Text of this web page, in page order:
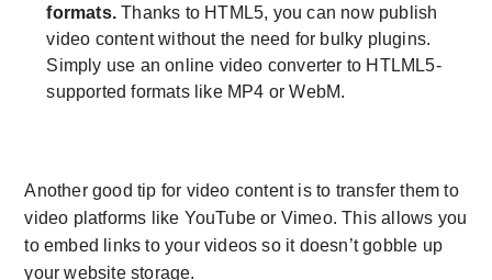
formats. Thanks to HTML5, you can now publish
video content without the need for bulky plugins.
Simply use an online video converter to HTLML5-
supported formats like MP4 or WebM.
Another good tip for video content is to transfer them to
video platforms like YouTube or Vimeo. This allows you
to embed links to your videos so it doesn’t gobble up
your website storage.